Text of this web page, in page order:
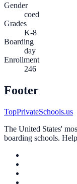
Gender
coed
Grades
K-8
Boarding
day
Enrollment
246
Footer
TopPrivateSchools.us
The United States'
boarding schools.